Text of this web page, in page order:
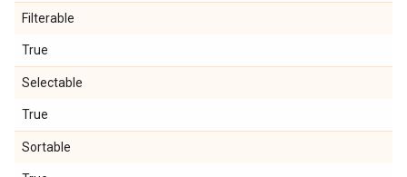
Filterable
True
Selectable
True
Sortable